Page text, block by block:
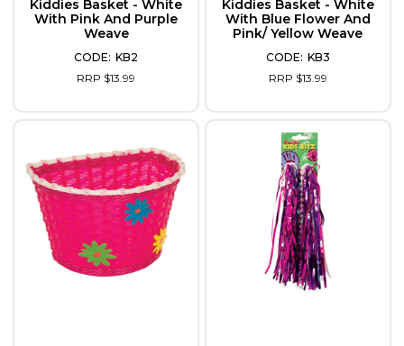
Kiddies Basket - White
With Pink And Purple
Weave
KB2
RRP $13.99
Kiddies Basket - White
With Blue Flower And
Pink/ Yellow Weave
KB3
RRP $13.99